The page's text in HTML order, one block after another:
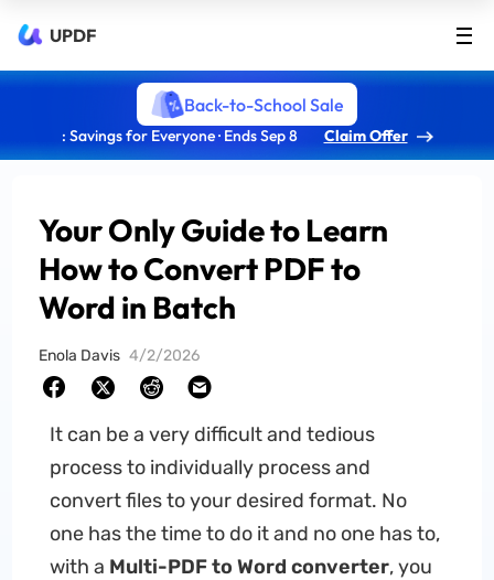
UPDF
Back-to-School Sale
: Savings for Everyone · Ends Sep 8 Claim Offer
Your Only Guide to Learn
How to Convert PDF to
Word in Batch
Enola Davis 4/2/2026
It can be a very difficult and tedious
process to individually process and
convert files to your desired format. No
one has the time to do it and no one has to,
with a Multi-PDF to Word converter, you